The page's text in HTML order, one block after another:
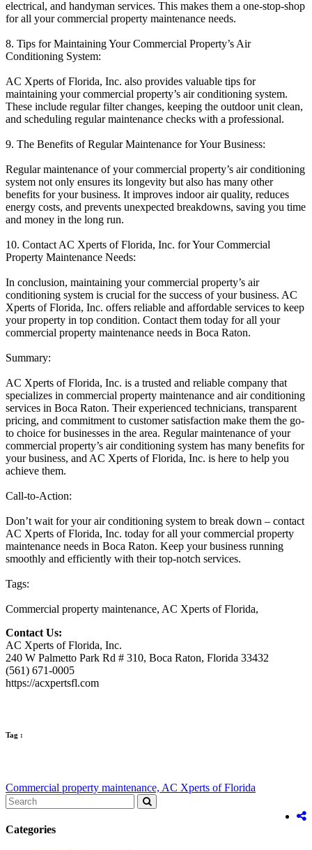
electrical, and handyman services. This makes them a one-stop-shop
for all your commercial property maintenance needs.
8. Tips for Maintaining Your Commercial Property’s Air
Conditioning System:
AC Xperts of Florida, Inc. also provides valuable tips for
maintaining your commercial property’s air conditioning system.
These include regular filter changes, keeping the outdoor unit clean,
and scheduling regular maintenance checks with a professional.
9. The Benefits of Regular Maintenance for Your Business:
Regular maintenance of your commercial property’s air conditioning
system not only ensures its longevity but also has many other
benefits for your business. It improves indoor air quality, reduces
energy costs, and prevents unexpected breakdowns, saving you time
and money in the long run.
10. Contact AC Xperts of Florida, Inc. for Your Commercial
Property Maintenance Needs:
In conclusion, maintaining your commercial property’s air
conditioning system is crucial for the success of your business. AC
Xperts of Florida, Inc. offers reliable and affordable services to keep
your property in top condition. Contact them today for all your
commercial property maintenance needs in Boca Raton.
Summary:
AC Xperts of Florida, Inc. is a trusted and reliable company that
specializes in commercial property maintenance and air conditioning
services in Boca Raton. Their experienced technicians, transparent
pricing, and commitment to customer satisfaction make them the go-
to choice for businesses in the area. Regular maintenance of your
commercial property’s air conditioning system has many benefits for
your business, and AC Xperts of Florida, Inc. is here to help you
achieve them.
Call-to-Action:
Don’t wait for your air conditioning system to break down – contact
AC Xperts of Florida, Inc. today for all your commercial property
maintenance needs in Boca Raton. Keep your business running
smoothly and efficiently with their top-notch services.
Tags:
Commercial property maintenance, AC Xperts of Florida,
Contact Us:
AC Xperts of Florida, Inc.
240 W Palmetto Park Rd # 310, Boca Raton, Florida 33432
(561) 671-0005
https://acxpertsfl.com
Tag :
Commercial property maintenance, AC Xperts of Florida
Categories